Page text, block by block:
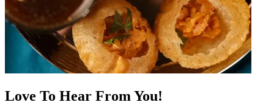
Love To Hear From You!